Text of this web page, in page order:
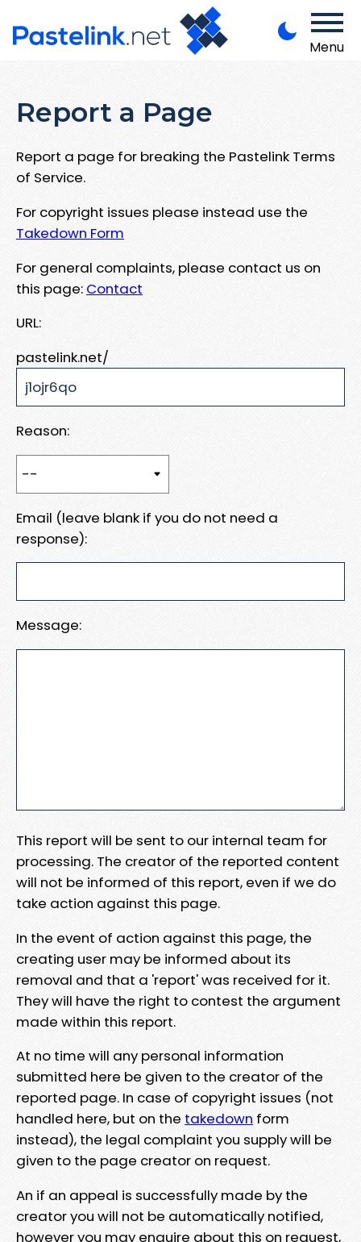
Menu
Report a Page
Report a page for breaking the Pastelink Terms
of Service.
For copyright issues please instead use the
Takedown Form
For general complaints, please contact us on
this page: Contact
URL:
pastelink.net/
Reason:
Email (leave blank if you do not need a
response):
Message:
This report will be sent to our internal team for
processing. The creator of the reported content
will not be informed of this report, even if we do
take action against this page.
In the event of action against this page, the
creating user may be informed about its
removal and that a 'report' was received for it.
They will have the right to contest the argument
made within this report.
At no time will any personal information
submitted here be given to the creator of the
reported page. In case of copyright issues (not
handled here, but on the takedown form
instead), the legal complaint you supply will be
given to the page creator on request.
An if an appeal is successfully made by the
creator you will not be automatically notified,
however you may enquire about this on request,